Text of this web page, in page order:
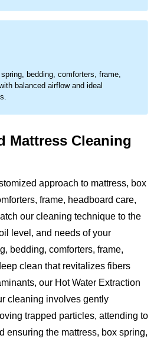
bedding, comforters, frame,
balanced airflow and ideal
Mattress Cleaning
approach to mattress, box
frame, headboard care,
our cleaning technique to the
level, and needs of your
bedding, comforters, frame,
clean that revitalizes fibers
our Hot Water Extraction
cleaning involves gently
trapped particles, attending to
ensuring the mattress, box spring,